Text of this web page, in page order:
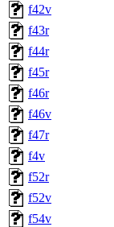
f42v
f43r
f44r
f45r
f46r
f46v
f47r
f4v
f52r
f52v
f54v